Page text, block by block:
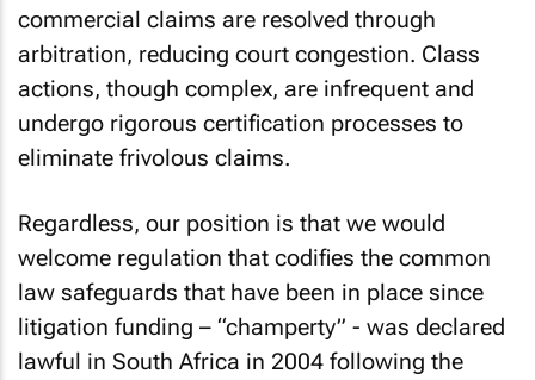
commercial claims are resolved through
arbitration, reducing court congestion. Class
actions, though complex, are infrequent and
undergo rigorous certification processes to
eliminate frivolous claims.
Regardless, our position is that we would
welcome regulation that codifies the common
law safeguards that have been in place since
litigation funding – “champerty” - was declared
lawful in South Africa in 2004 following the